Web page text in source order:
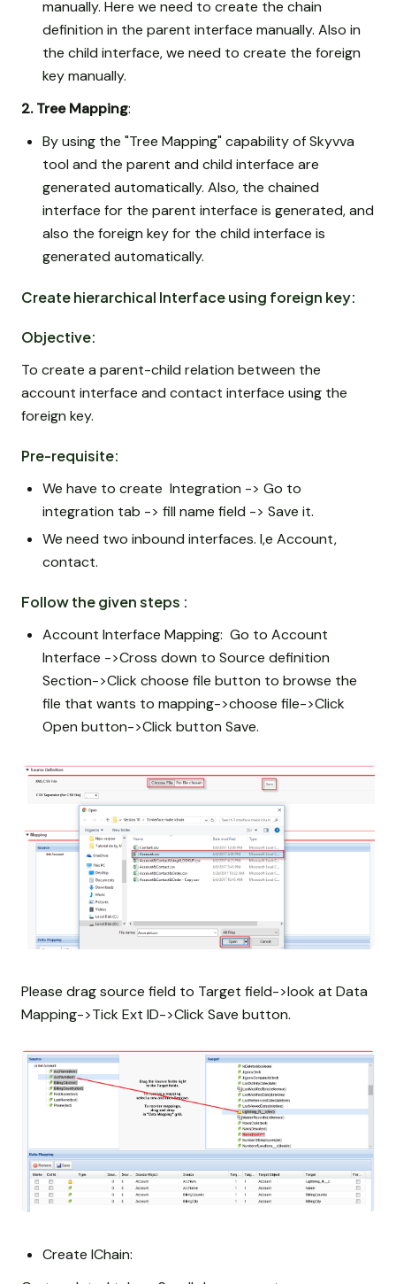
manually. Here we need to create the chain
definition in the parent interface manually. Also in
the child interface, we need to create the foreign
key manually.
2. Tree Mapping:
By using the "Tree Mapping" capability of Skyvva
tool and the parent and child interface are
generated automatically. Also, the chained
interface for the parent interface is generated, and
also the foreign key for the child interface is
generated automatically.
Create hierarchical Interface using foreign key:
Objective:
To create a parent-child relation between the
account interface and contact interface using the
foreign key.
Pre-requisite:
We have to create Integration -> Go to
integration tab -> fill name field -> Save it.
We need two inbound interfaces. I,e Account,
contact.
Follow the given steps :
Account Interface Mapping: Go to Account
Interface ->Cross down to Source definition
Section->Click choose file button to browse the
file that wants to mapping->choose file->Click
Open button->Click button Save.
Please drag source field to Target field->look at Data
Mapping->Tick Ext ID->Click Save button.
Create IChain: